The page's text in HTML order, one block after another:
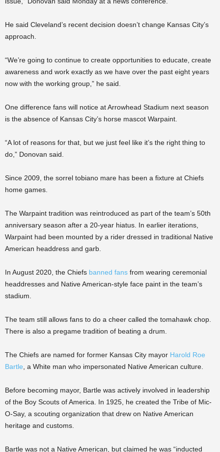
He said Cleveland’s recent decision doesn’t change Kansas City’s
approach.
“We’re going to continue to create opportunities to educate, create
awareness and work exactly as we have over the past eight years
now with the working group,” he said.
One difference fans will notice at Arrowhead Stadium next season
is the absence of Kansas City’s horse mascot Warpaint.
“A lot of reasons for that, but we just feel like it’s the right thing to
do,” Donovan said.
Since 2009, the sorrel tobiano mare has been a fixture at Chiefs
home games.
The Warpaint tradition was reintroduced as part of the team’s 50th
anniversary season after a 20-year hiatus. In earlier iterations,
Warpaint had been mounted by a rider dressed in traditional Native
American headdress and garb.
In August 2020, the Chiefs banned fans from wearing ceremonial
headdresses and Native American-style face paint in the team’s
stadium.
The team still allows fans to do a cheer called the tomahawk chop.
There is also a pregame tradition of beating a drum.
The Chiefs are named for former Kansas City mayor Harold Roe
Bartle, a White man who impersonated Native American culture.
Before becoming mayor, Bartle was actively involved in leadership
of the Boy Scouts of America. In 1925, he created the Tribe of Mic-
O-Say, a scouting organization that drew on Native American
heritage and customs.
Bartle was not a Native American, but claimed he was “inducted